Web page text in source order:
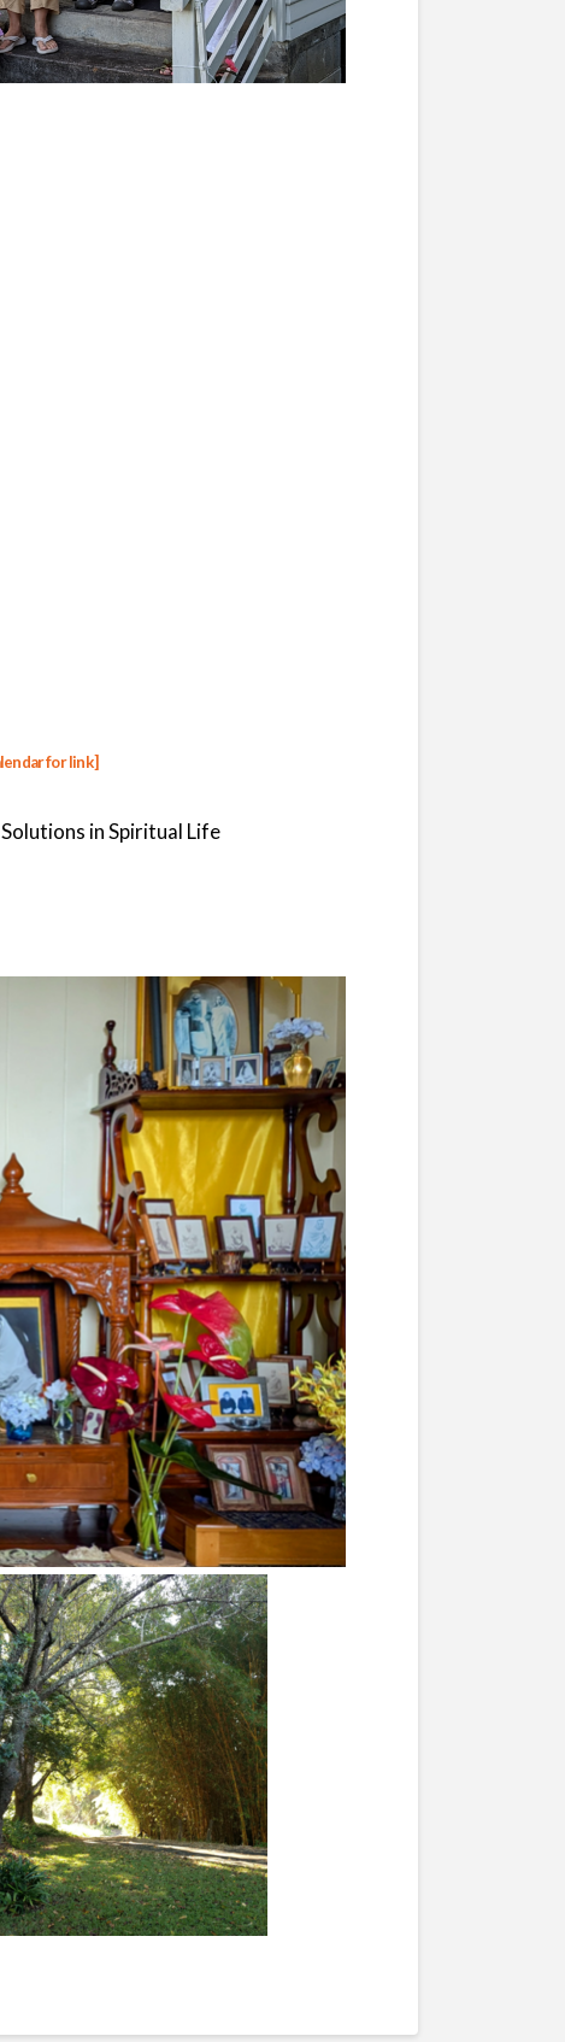
for link]
in Spiritual Life